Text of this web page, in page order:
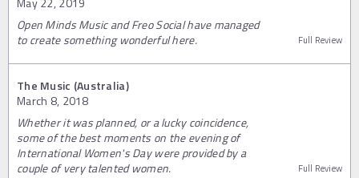
Open Minds Music and Freo Social have managed
to create something wonderful here.
Full Review
The Music (Australia)
March 8, 2018
Whether it was planned, or a lucky coincidence,
some of the best moments on the evening of
International Women's Day were provided by a
couple of very talented women.
Full Review